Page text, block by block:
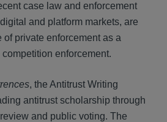
case law and enforcement
and platform markets, are
private enforcement as a
enforcement.
, the Antitrust Writing
antitrust scholarship through
and public voting. The